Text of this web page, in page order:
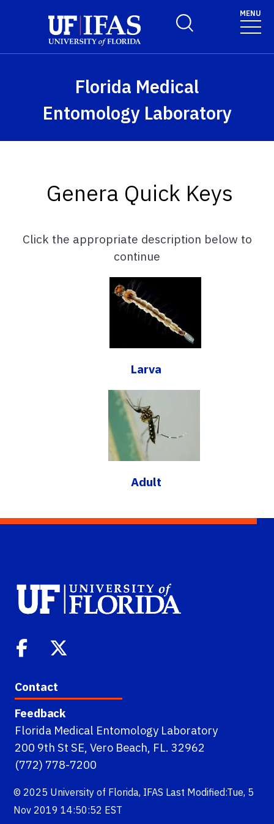
Toggle Search Form
MENU
Florida Medical
Entomology Laboratory
Genera Quick Keys
Click the appropriate description below to
continue
Larva
Adult
Contact
Feedback
Florida Medical Entomology Laboratory
200 9th St SE, Vero Beach, FL. 32962
(772) 778-7200
© 2025 University of Florida, IFAS Last Modified:Tue, 5
Nov 2019 14:50:52 EST